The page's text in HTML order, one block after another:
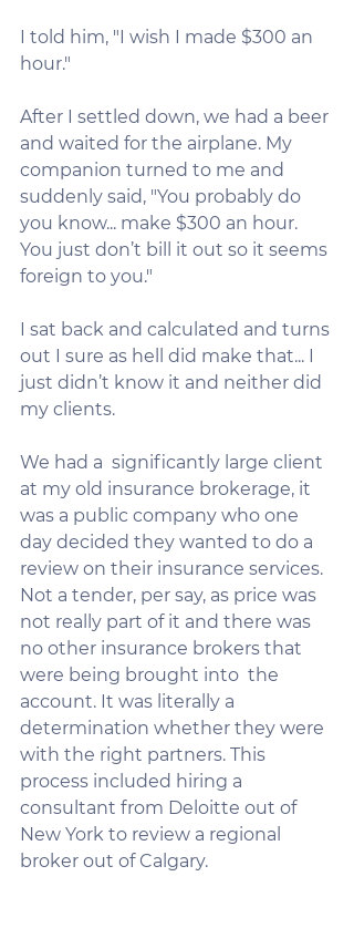
I told him, "I wish I made $300 an
hour."
After I settled down, we had a beer
and waited for the airplane. My
companion turned to me and
suddenly said, "You probably do
you know... make $300 an hour.
You just don’t bill it out so it seems
foreign to you."
I sat back and calculated and turns
out I sure as hell did make that... I
just didn’t know it and neither did
my clients.
We had a  significantly large client
at my old insurance brokerage, it
was a public company who one
day decided they wanted to do a
review on their insurance services.
Not a tender, per say, as price was
not really part of it and there was
no other insurance brokers that
were being brought into  the
account. It was literally a
determination whether they were
with the right partners. This
process included hiring a
consultant from Deloitte out of
New York to review a regional
broker out of Calgary.